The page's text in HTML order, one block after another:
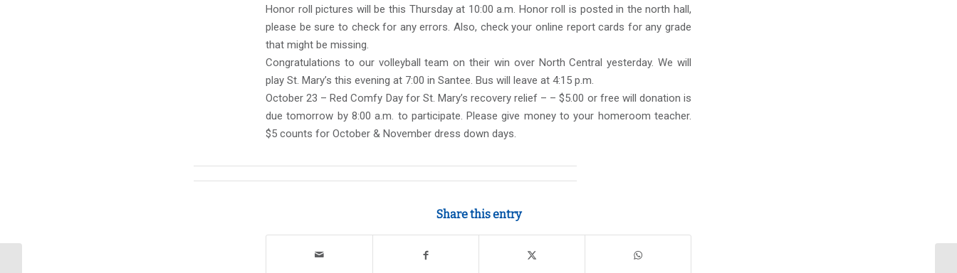
Honor roll pictures will be this Thursday at 10:00 a.m. Honor roll is posted in the north hall,
please be sure to check for any errors. Also, check your online report cards for any grade
that might be missing.
Congratulations to our volleyball team on their win over North Central yesterday. We will
play St. Mary’s this evening at 7:00 in Santee. Bus will leave at 4:15 p.m.
October 23 – Red Comfy Day for St. Mary’s recovery relief – – $5.00 or free will donation is
due tomorrow by 8:00 a.m. to participate. Please give money to your homeroom teacher.
$5 counts for October & November dress down days.
Share this entry